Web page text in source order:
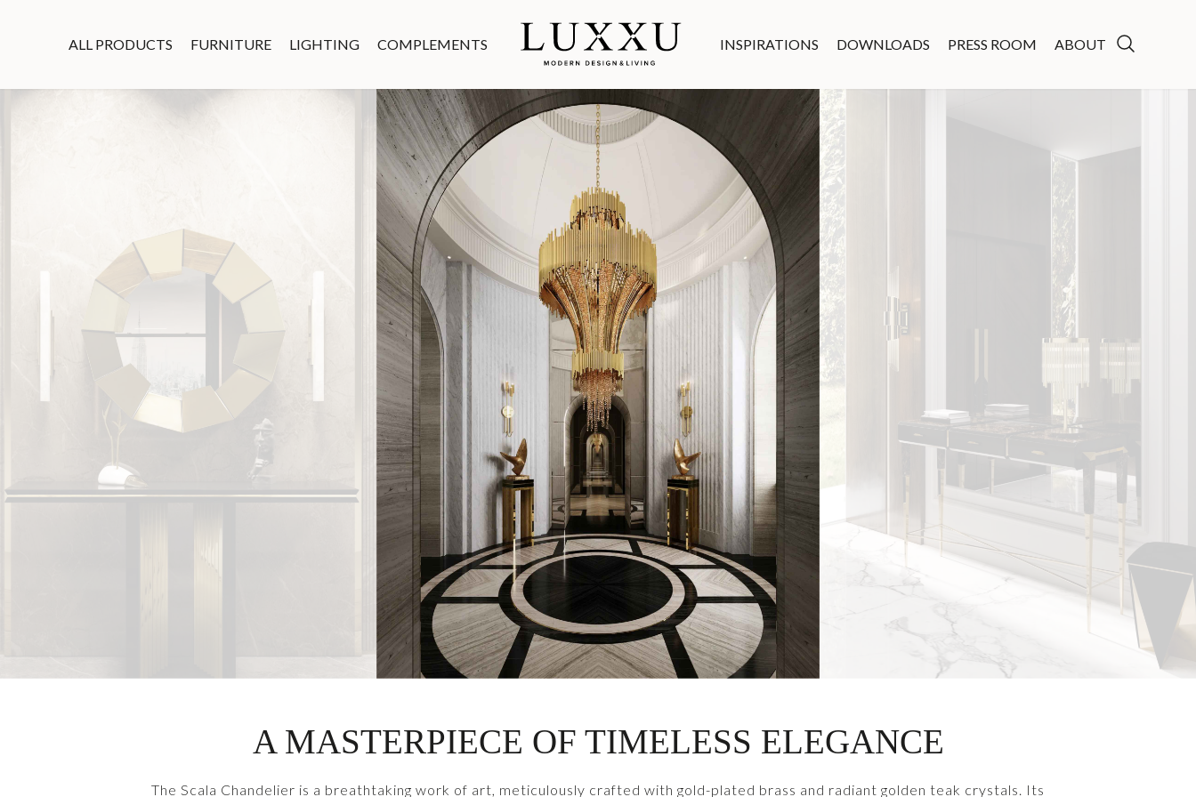
ALL PRODUCTS FURNITURE LIGHTING COMPLEMENTS INSPIRATIONS DOWNLOADS PRESS ROOM ABOUT
A MASTERPIECE OF TIMELESS ELEGANCE
The Scala Chandelier is a breathtaking work of art, meticulously crafted with gold-plated brass and radiant golden teak crystals. Its